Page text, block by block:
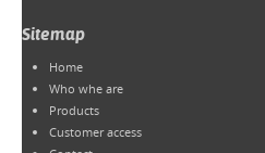
Sitemap
Home
Who whe are
Products
Customer access